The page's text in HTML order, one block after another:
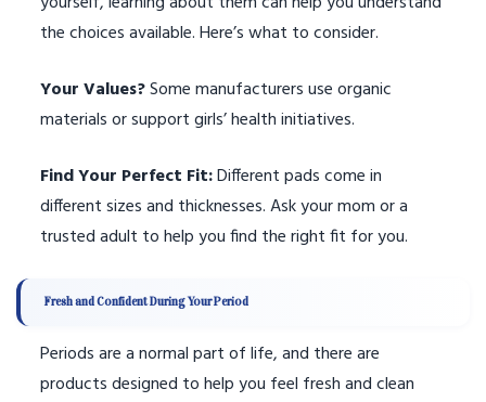
the choices available. Here’s what to consider.
Your Values?Some manufacturers use organic
materials or support girls’ health initiatives.
Find Your Perfect Fit:Different pads come in
different sizes and thicknesses. Ask your mom or a
trusted adult to help you find the right fit for you.
Fresh and Confident During Your Period
Periods are a normal part of life, and there are
products designed to help you feel fresh and clean